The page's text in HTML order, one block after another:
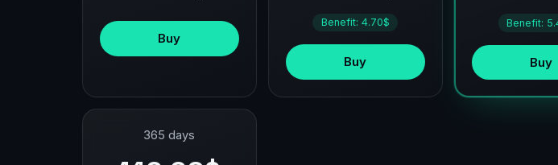
Buy
Benefit: 4.70$
Buy
Benefit:
Buy
365 days